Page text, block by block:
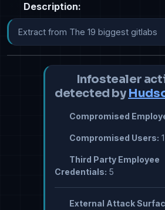
Description:
Extract from The 19 biggest gitlabs
Infostealer
detected by
Compromised
Compromised Users:
Third Party Employee
Credentials: 5
External Attack